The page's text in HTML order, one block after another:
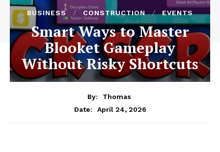
BUSINESS CONSTRUCTION EVENTS
Smart Ways to Master
Blooket Gameplay
Without Risky Shortcuts
By:
Thomas
Date:
April 24, 2026